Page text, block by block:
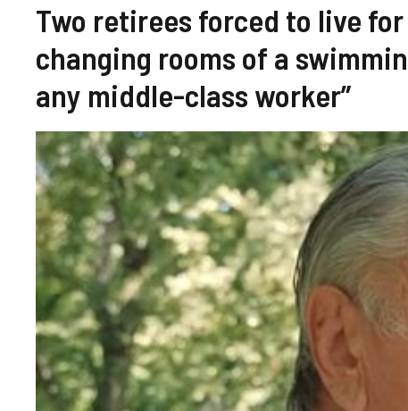
Two retirees forced to live
changing rooms of a
any middle-class worker”